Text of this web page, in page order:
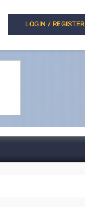
LOGIN / REGISTER